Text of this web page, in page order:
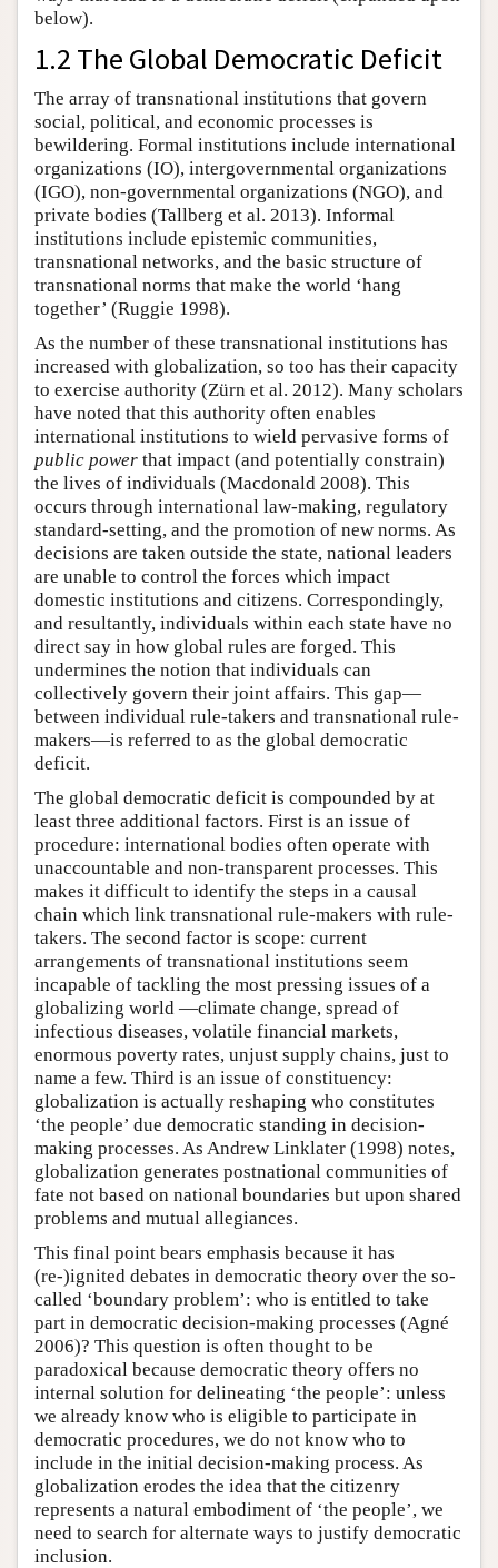
below).
1.2 The Global Democratic Deficit
The array of transnational institutions that govern
social, political, and economic processes is
bewildering. Formal institutions include international
organizations (IO), intergovernmental organizations
(IGO), non-governmental organizations (NGO), and
private bodies (Tallberg et al. 2013). Informal
institutions include epistemic communities,
transnational networks, and the basic structure of
transnational norms that make the world ‘hang
together’ (Ruggie 1998).
As the number of these transnational institutions has
increased with globalization, so too has their capacity
to exercise authority (Zürn et al. 2012). Many scholars
have noted that this authority often enables
international institutions to wield pervasive forms of
public power that impact (and potentially constrain)
the lives of individuals (Macdonald 2008). This
occurs through international law-making, regulatory
standard-setting, and the promotion of new norms. As
decisions are taken outside the state, national leaders
are unable to control the forces which impact
domestic institutions and citizens. Correspondingly,
and resultantly, individuals within each state have no
direct say in how global rules are forged. This
undermines the notion that individuals can
collectively govern their joint affairs. This gap—
between individual rule-takers and transnational rule-
makers—is referred to as the global democratic
deficit.
The global democratic deficit is compounded by at
least three additional factors. First is an issue of
procedure: international bodies often operate with
unaccountable and non-transparent processes. This
makes it difficult to identify the steps in a causal
chain which link transnational rule-makers with rule-
takers. The second factor is scope: current
arrangements of transnational institutions seem
incapable of tackling the most pressing issues of a
globalizing world —climate change, spread of
infectious diseases, volatile financial markets,
enormous poverty rates, unjust supply chains, just to
name a few. Third is an issue of constituency:
globalization is actually reshaping who constitutes
‘the people’ due democratic standing in decision-
making processes. As Andrew Linklater (1998) notes,
globalization generates postnational communities of
fate not based on national boundaries but upon shared
problems and mutual allegiances.
This final point bears emphasis because it has
(re-)ignited debates in democratic theory over the so-
called ‘boundary problem’: who is entitled to take
part in democratic decision-making processes (Agné
2006)? This question is often thought to be
paradoxical because democratic theory offers no
internal solution for delineating ‘the people’: unless
we already know who is eligible to participate in
democratic procedures, we do not know who to
include in the initial decision-making process. As
globalization erodes the idea that the citizenry
represents a natural embodiment of ‘the people’, we
need to search for alternate ways to justify democratic
inclusion.